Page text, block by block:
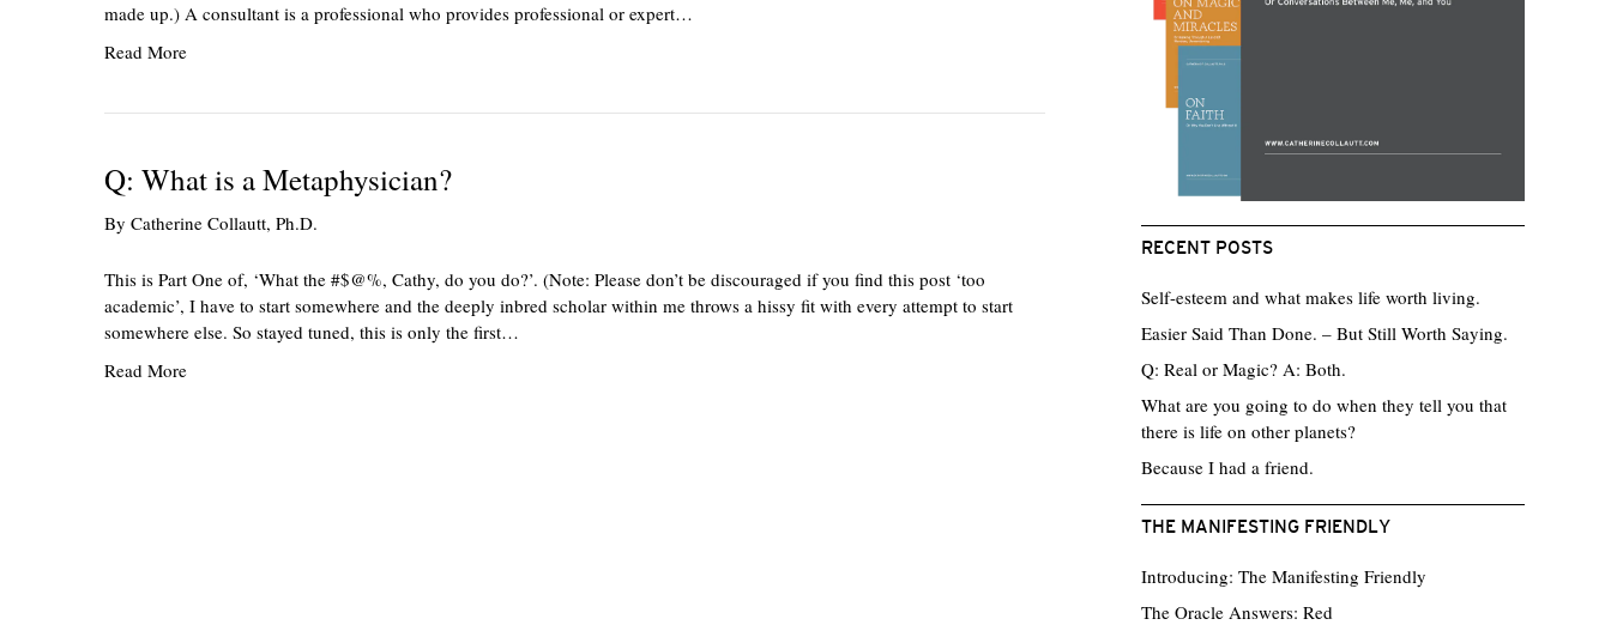
made up.) A consultant is a professional who provides professional or expert…
Read More
Q: What is a Metaphysician?
By Catherine Collautt, Ph.D.
This is Part One of, ‘What the #$@%, Cathy, do you do?’. (Note: Please don’t be discouraged if you find this post ‘too
academic’, I have to start somewhere and the deeply inbred scholar within me throws a hissy fit with every attempt to start
somewhere else. So stayed tuned, this is only the first…
Read More
RECENT POSTS
Self-esteem and what makes life worth living.
Easier Said Than Done. – But Still Worth Saying.
Q: Real or Magic? A: Both.
What are you going to do when they tell you that
there is life on other planets?
Because I had a friend.
THE MANIFESTING FRIENDLY
Introducing: The Manifesting Friendly
The Oracle Answers: Red